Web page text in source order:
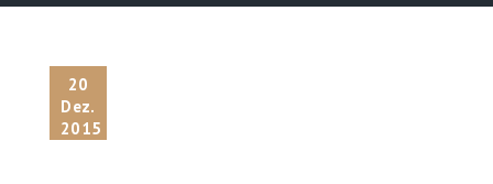
20
Dez.
2015